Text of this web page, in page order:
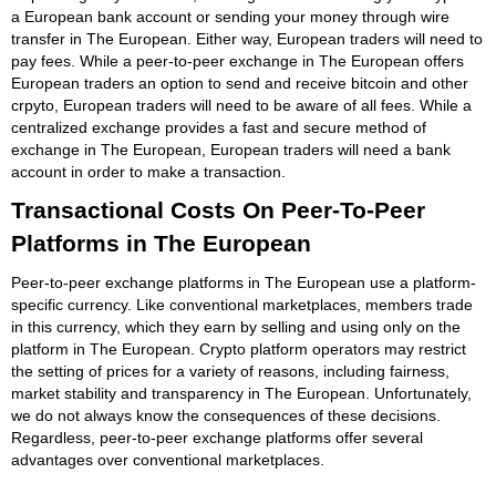
a European bank account or sending your money through wire
transfer in The European. Either way, European traders will need to
pay fees. While a peer-to-peer exchange in The European offers
European traders an option to send and receive bitcoin and other
crpyto, European traders will need to be aware of all fees. While a
centralized exchange provides a fast and secure method of
exchange in The European, European traders will need a bank
account in order to make a transaction.
Transactional Costs On Peer-To-Peer
Platforms in The European
Peer-to-peer exchange platforms in The European use a platform-
specific currency. Like conventional marketplaces, members trade
in this currency, which they earn by selling and using only on the
platform in The European. Crypto platform operators may restrict
the setting of prices for a variety of reasons, including fairness,
market stability and transparency in The European. Unfortunately,
we do not always know the consequences of these decisions.
Regardless, peer-to-peer exchange platforms offer several
advantages over conventional marketplaces.